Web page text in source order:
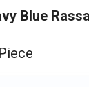
Blue